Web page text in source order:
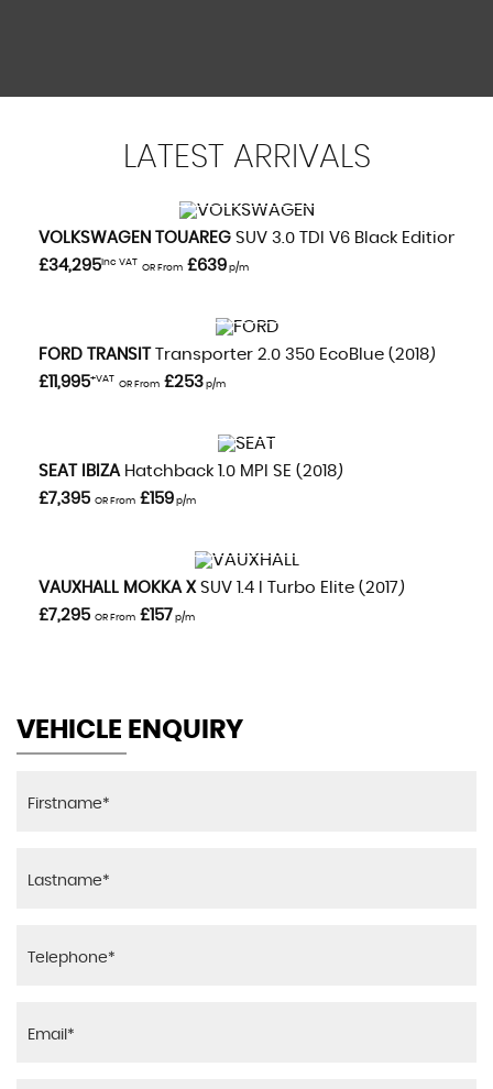
LATEST ARRIVALS
VIEW DETAILS
VOLKSWAGEN TOUAREG SUV 3.0 TDI V6 Black Edition
£34,295Inc VAT
OR From £639 p/m
FORD TRANSITTransporter 2.0 350 EcoBlue (2018)
£11,995+VAT
OR From £253 p/m
SEAT IBIZA Hatchback 1.0 MPI SE (2018)
£7,395 OR From £159 p/m
VAUXHALL MOKKA X SUV 1.4 I Turbo Elite (2017)
£7,295 OR From £157 p/m
VEHICLE ENQUIRY